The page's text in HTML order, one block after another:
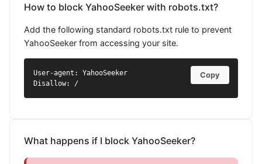
How to block YahooSeeker with robots.txt?
Add the following standard robots.txt rule to prevent
YahooSeeker from accessing your site.
User-agent: YahooSeeker
Disallow: /
Copy
What happens if I block YahooSeeker?